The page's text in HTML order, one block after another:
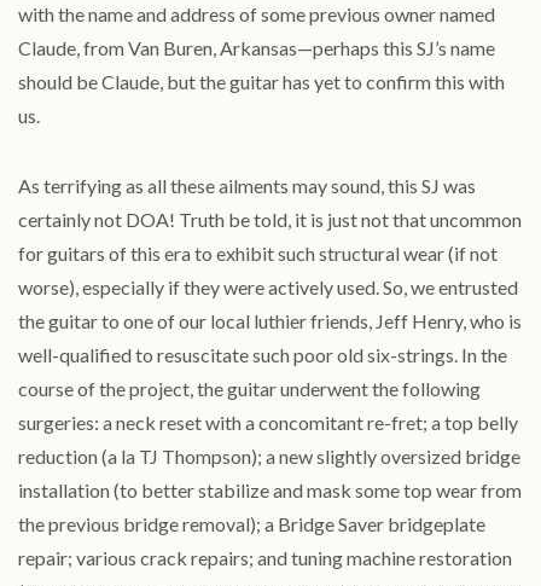
with the name and address of some previous owner named
Claude, from Van Buren, Arkansas—perhaps this SJ’s name
should be Claude, but the guitar has yet to confirm this with
us.
As terrifying as all these ailments may sound, this SJ was
certainly not DOA! Truth be told, it is just not that uncommon
for guitars of this era to exhibit such structural wear (if not
worse), especially if they were actively used. So, we entrusted
the guitar to one of our local luthier friends, Jeff Henry, who is
well-qualified to resuscitate such poor old six-strings. In the
course of the project, the guitar underwent the following
surgeries: a neck reset with a concomitant re-fret; a top belly
reduction (a la TJ Thompson); a new slightly oversized bridge
installation (to better stabilize and mask some top wear from
the previous bridge removal); a Bridge Saver bridgeplate
repair; various crack repairs; and tuning machine restoration